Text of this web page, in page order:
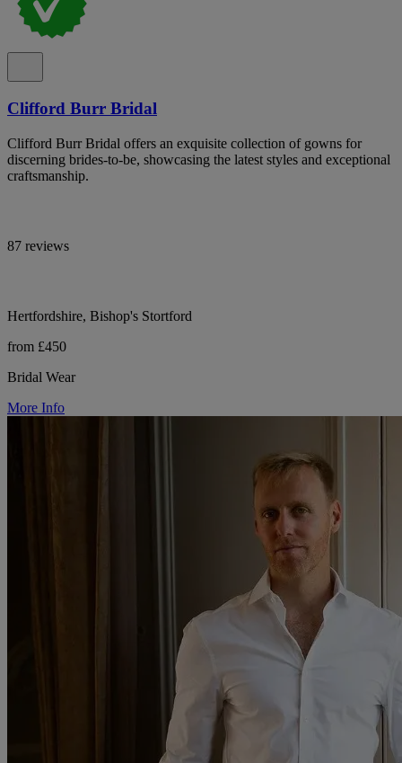
Clifford Burr Bridal
Clifford Burr Bridal offers an exquisite collection of gowns for
discerning brides-to-be, showcasing the latest styles and exceptional
craftsmanship.
87 reviews
Hertfordshire, Bishop's Stortford
from £450
Bridal Wear
More Info